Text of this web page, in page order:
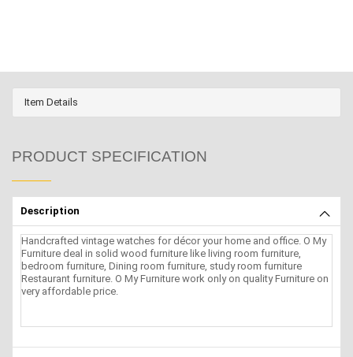
Item Details
PRODUCT SPECIFICATION
Description
Handcrafted vintage watches for décor your home and office. O My
Furniture deal in solid wood furniture like living room furniture,
bedroom furniture, Dining room furniture, study room furniture
Restaurant furniture. O My Furniture work only on quality Furniture on
very affordable price.